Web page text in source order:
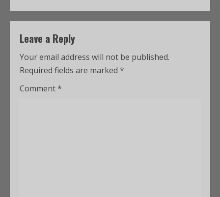
Leave a Reply
Your email address will not be published.
Required fields are marked *
Comment*